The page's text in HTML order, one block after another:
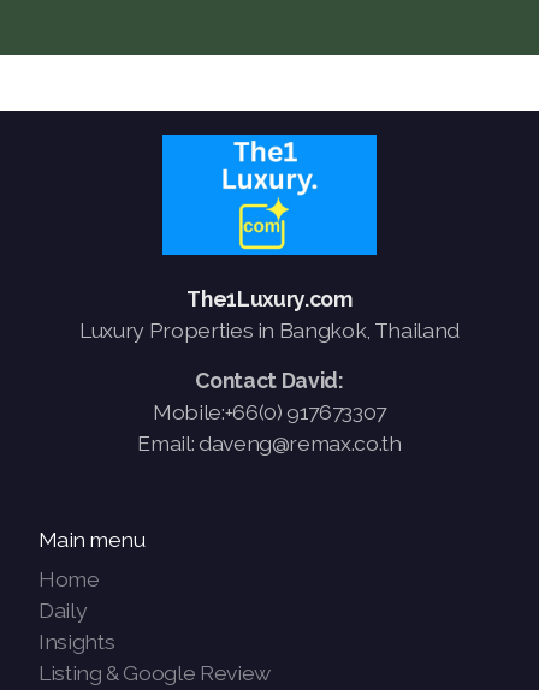
The1Luxury.com
Luxury Properties in Bangkok, Thailand
Contact David:
Mobile:+66(0) 917673307
Email: daveng@remax.co.th
Main menu
Home
Daily
Insights
Listing & Google Review